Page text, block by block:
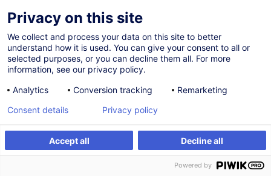
S'inscrire Formation sur mesure
13.10.2026
16h
Formation présentielle
Cours du jour
English (UK)
000407
Privacy on this site
We collect and process your data on this site to better
understand how it is used. You can give your consent to all or
selected purposes, or you can decline them all. For more
information, see our privacy policy.
Analytics
Conversion tracking Remarketing
Accept all Decline all
Consent details Privacy policy
Powered by